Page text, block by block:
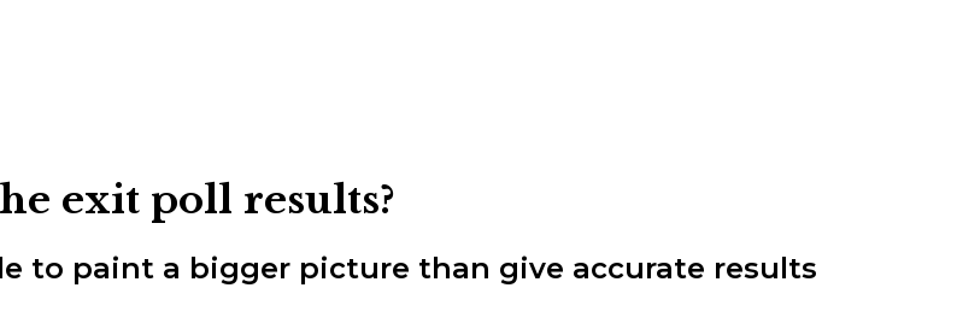
exit poll results?
to paint a bigger picture than give accurate results